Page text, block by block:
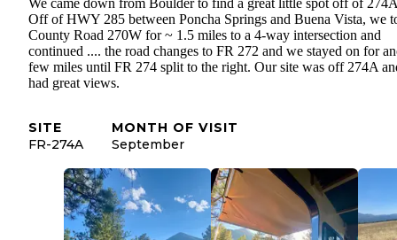
We came down from Boulder to find a great little spot off of
Off of HWY 285 between Poncha Springs and Buena Vista, we
County Road 270W for ~ 1.5 miles to a 4-way intersection and
continued .... the road changes to FR 272 and we stayed on for
few miles until FR 274 split to the right. Our site was off 274A
had great views.
SITE
FR-274A
MONTH OF VISIT
September